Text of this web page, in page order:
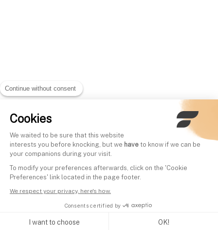
Continue without consent
Cookies
We waited to be sure that this website
interests you before knocking, but we have to know if we can be
your companions during your visit.
To modify your preferences afterwards, click on the 'Cookie
Preferences' link located in the page footer.
We respect your privacy, here's how.
Consents certified by
I want to choose OK!